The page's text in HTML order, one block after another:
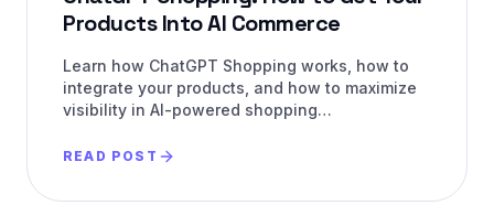
Products Into AI Commerce
Learn how ChatGPT Shopping works, how to
integrate your products, and how to maximize
visibility in AI-powered shopping
READ POST